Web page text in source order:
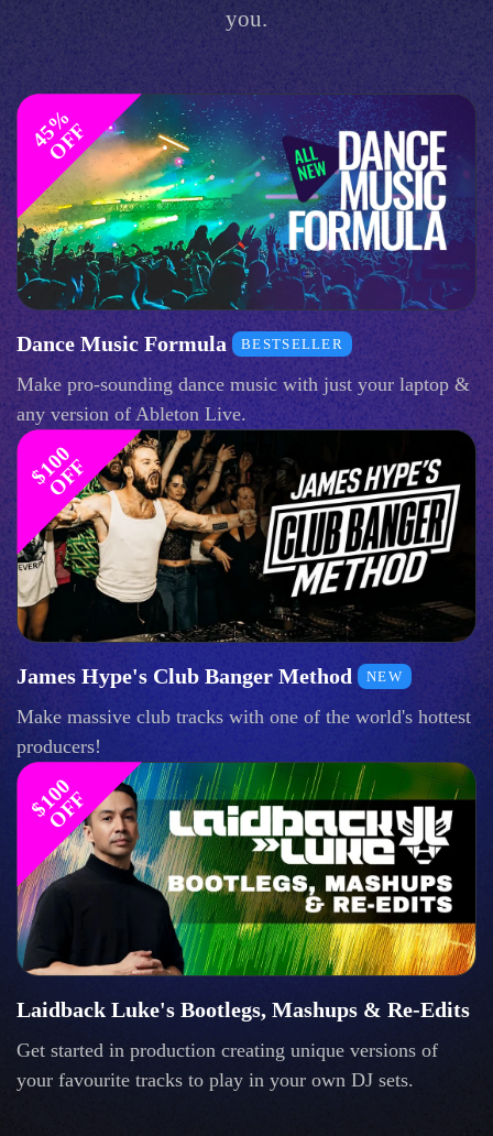
you.
4
5
%
O
F
F
Dance Music Formula BESTSELLER
Make pro-sounding dance music with just your laptop &
any version of Ableton Live.
$
1
0
0
O
F
F
James Hype's Club Banger Method NEW
Make massive club tracks with one of the world's hottest
producers!
$
1
0
0
O
F
F
Laidback Luke's Bootlegs, Mashups & Re-Edits
Get started in production creating unique versions of
your favourite tracks to play in your own DJ sets.